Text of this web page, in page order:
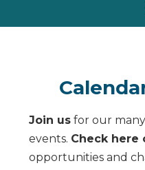
Join us for our
events. Check here
opportunities and